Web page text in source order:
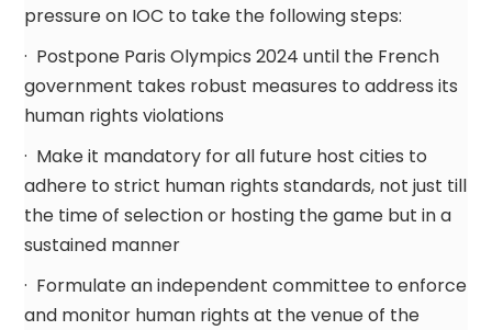
pressure on IOC to take the following steps:
· Postpone Paris Olympics 2024 until the French
government takes robust measures to address its
human rights violations
· Make it mandatory for all future host cities to
adhere to strict human rights standards, not just till
the time of selection or hosting the game but in a
sustained manner
· Formulate an independent committee to enforce
and monitor human rights at the venue of the